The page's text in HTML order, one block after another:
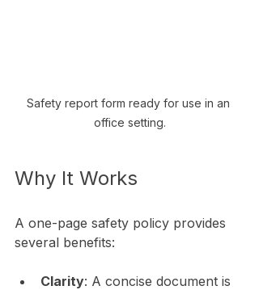
Safety report form ready for use in an
office setting.
Why It Works
A one-page safety policy provides
several benefits:
Clarity: A concise document is